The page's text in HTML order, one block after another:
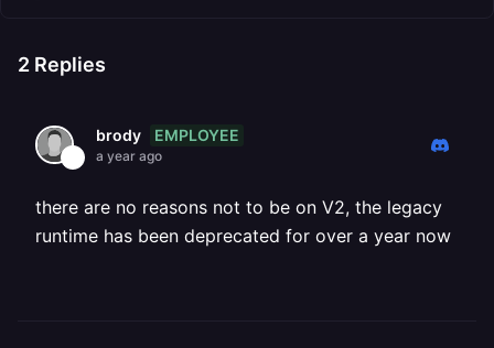
2 Replies
brody EMPLOYEE
a year ago
there are no reasons not to be on V2, the legacy
runtime has been deprecated for over a year now